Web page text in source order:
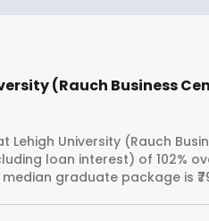
(Rauch Business
Lehigh University (Rauch
loan interest) of 102%
graduate package is